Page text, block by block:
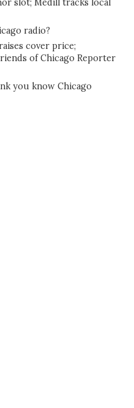
slot; Medill tracks local
radio?
cover price;
of Chicago Reporter
you know Chicago